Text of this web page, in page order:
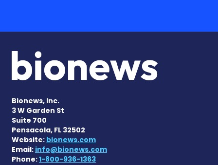
Bionews, Inc.
3 W Garden St
Suite 700
Pensacola, FL 32502
Website: bionews.com
Email: info@bionews.com
Phone:1-800-936-1363